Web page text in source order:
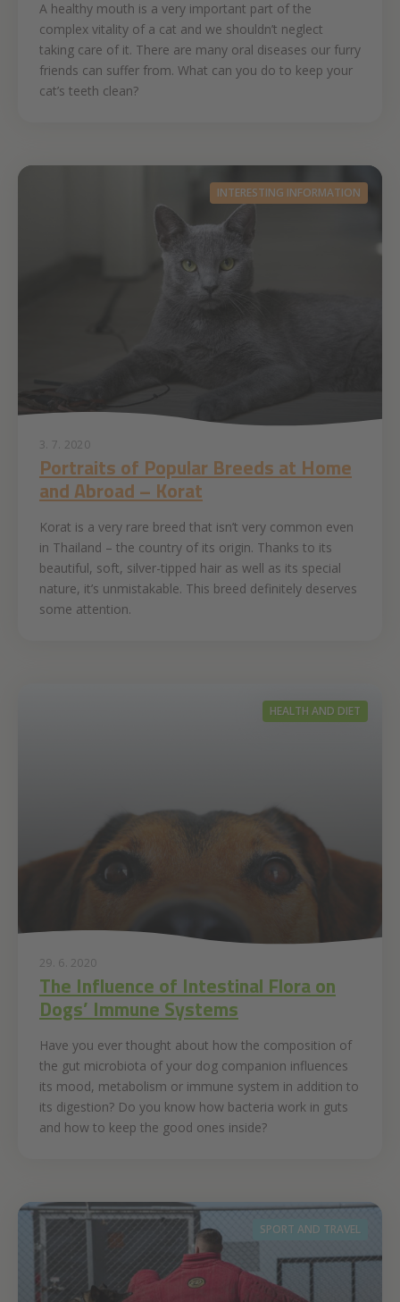
A healthy mouth is a very important part of the
complex vitality of a cat and we shouldn’t neglect
taking care of it. There are many oral diseases our furry
friends can suffer from. What can you do to keep your
cat’s teeth clean?
INTERESTING INFORMATION
3. 7. 2020
Portraits of Popular Breeds at Home
and Abroad – Korat
Korat is a very rare breed that isn’t very common even
in Thailand – the country of its origin. Thanks to its
beautiful, soft, silver-tipped hair as well as its special
nature, it’s unmistakable. This breed definitely deserves
some attention.
HEALTH AND DIET
29. 6. 2020
The Influence of Intestinal Flora on
Dogs’ Immune Systems
Have you ever thought about how the composition of
the gut microbiota of your dog companion influences
its mood, metabolism or immune system in addition to
its digestion? Do you know how bacteria work in guts
and how to keep the good ones inside?
SPORT AND TRAVEL